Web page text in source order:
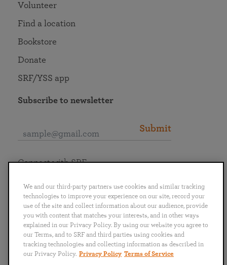
Volunteer
Find a location
Bookstore
Donate
SRF/YSS app
Subscribe to newsletter
Submit
English
Português
日本語 ไทย
Connect with SRF
We and our third-party partners use cookies and similar tracking
technologies to improve your experience on our site, record your
use of the site and collect information about our audience, provide
you with content that matches your interests, and in other ways
explained in our Privacy Policy. By using our website you agree to
our Terms, and to SRF and third parties using cookies and
tracking technologies and collecting information as described in
our Privacy Policy. Privacy Policy Terms of Service